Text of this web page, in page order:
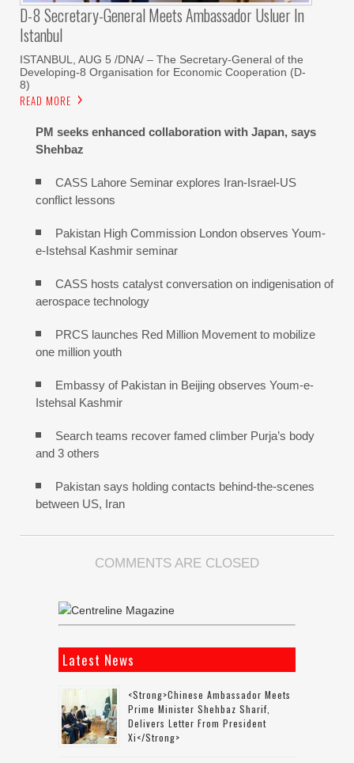
D-8 Secretary-General Meets Ambassador Usluer In
Istanbul
ISTANBUL, AUG 5 /DNA/ – The Secretary-General of the
Developing-8 Organisation for Economic Cooperation (D-
8)
READ MORE
PM seeks enhanced collaboration with Japan, says
Shehbaz
CASS Lahore Seminar explores Iran-Israel-US
conflict lessons
Pakistan High Commission London observes Youm-
e-Istehsal Kashmir seminar
CASS hosts catalyst conversation on indigenisation of
aerospace technology
PRCS launches Red Million Movement to mobilize
one million youth
Embassy of Pakistan in Beijing observes Youm-e-
Istehsal Kashmir
Search teams recover famed climber Purja’s body
and 3 others
Pakistan says holding contacts behind-the-scenes
between US, Iran
COMMENTS ARE CLOSED
Latest News
<strong>Chinese Ambassador Meets
Prime Minister Shehbaz Sharif,
Delivers Letter From President
Xi</strong>